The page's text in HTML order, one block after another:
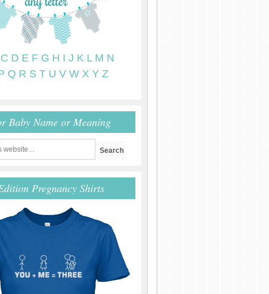
C D E F G H I J K L M N
Q R S T U V W X Y Z
Baby Name or Meaning
Pregnancy Shirts